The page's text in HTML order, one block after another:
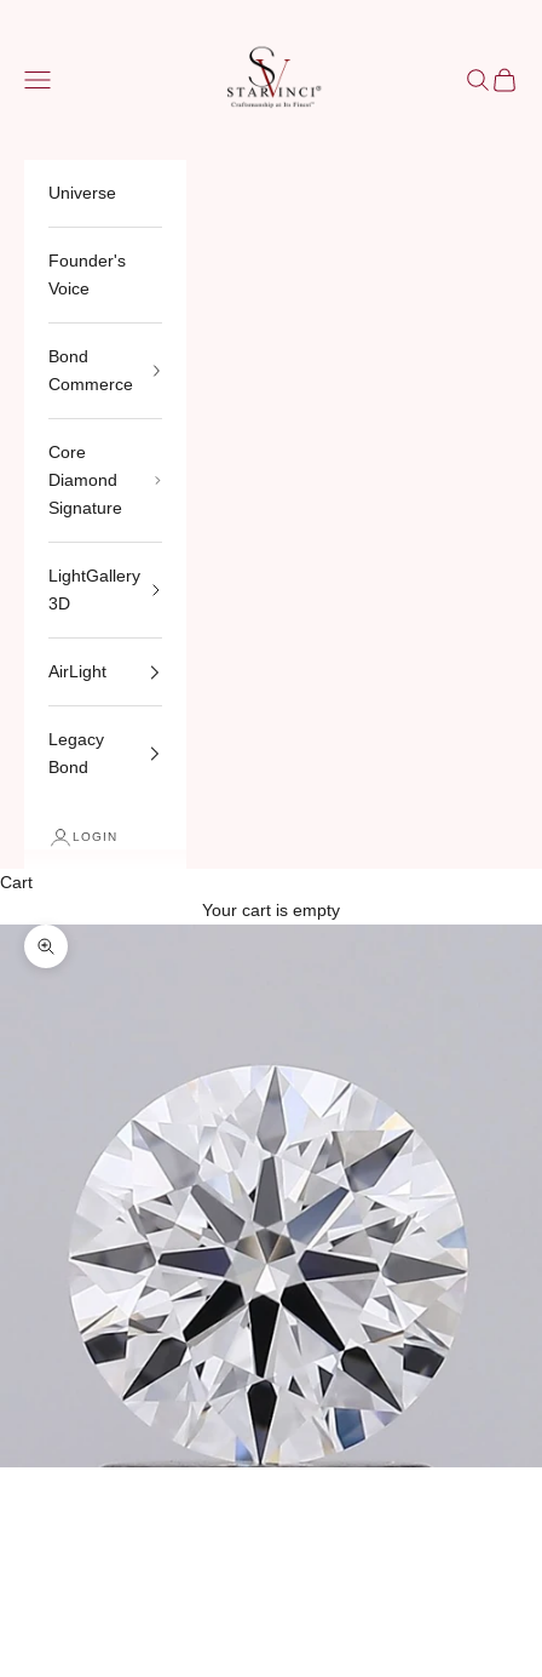
Navigation menu Search
Cart
Universe
Founder's
Voice
Bond
Commerce
Core
Diamond
Signature
LightGallery
3D
AirLight
Legacy
Bond
LOGIN
Cart
Your cart is empty
Zoom picture